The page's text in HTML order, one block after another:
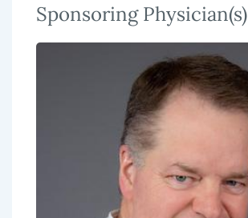
Sponsoring Physician(s)